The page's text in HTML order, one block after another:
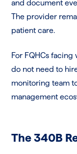
and document
The provider
patient care.
For FQHCs
do not need to
monitoring team
management
The 340B